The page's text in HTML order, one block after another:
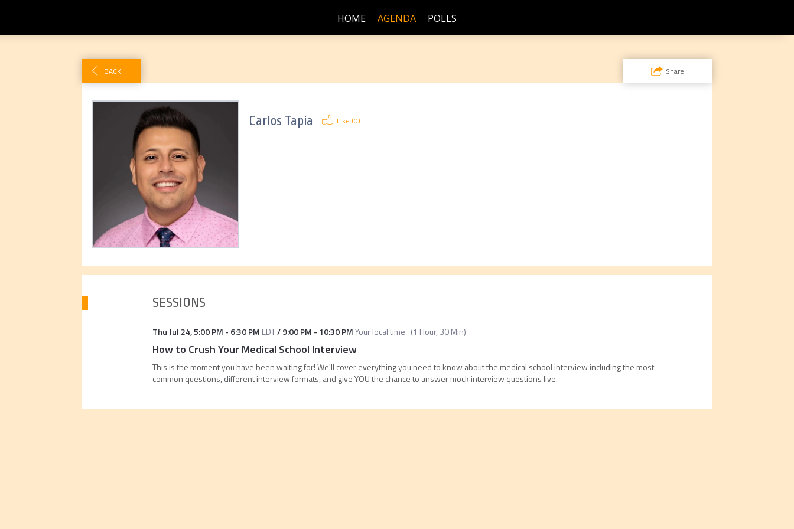
HOME AGENDA POLLS
BACK Share
Carlos Tapia Like (0)
SESSIONS
Thu Jul 24,5:00 PM - 6:30 PM EDT/9:00 PM - 10:30 PMYour local time (1 Hour, 30 Min)
How to Crush Your Medical School Interview
This is the moment you have been waiting for! We'll cover everything you need to know about the medical school interview including the most
common questions, different interview formats, and give YOU the chance to answer mock interview questions live.